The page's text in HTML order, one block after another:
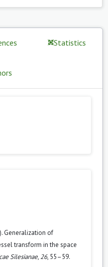
Statistics
Generalization of
transform in the space
Silesianae, 26, 55–59.